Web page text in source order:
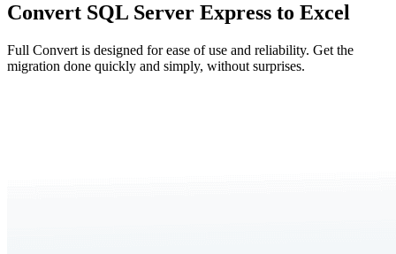
Convert SQL Server Express to Excel
Full Convert is designed for ease of use and reliability. Get the
migration done quickly and simply, without surprises.